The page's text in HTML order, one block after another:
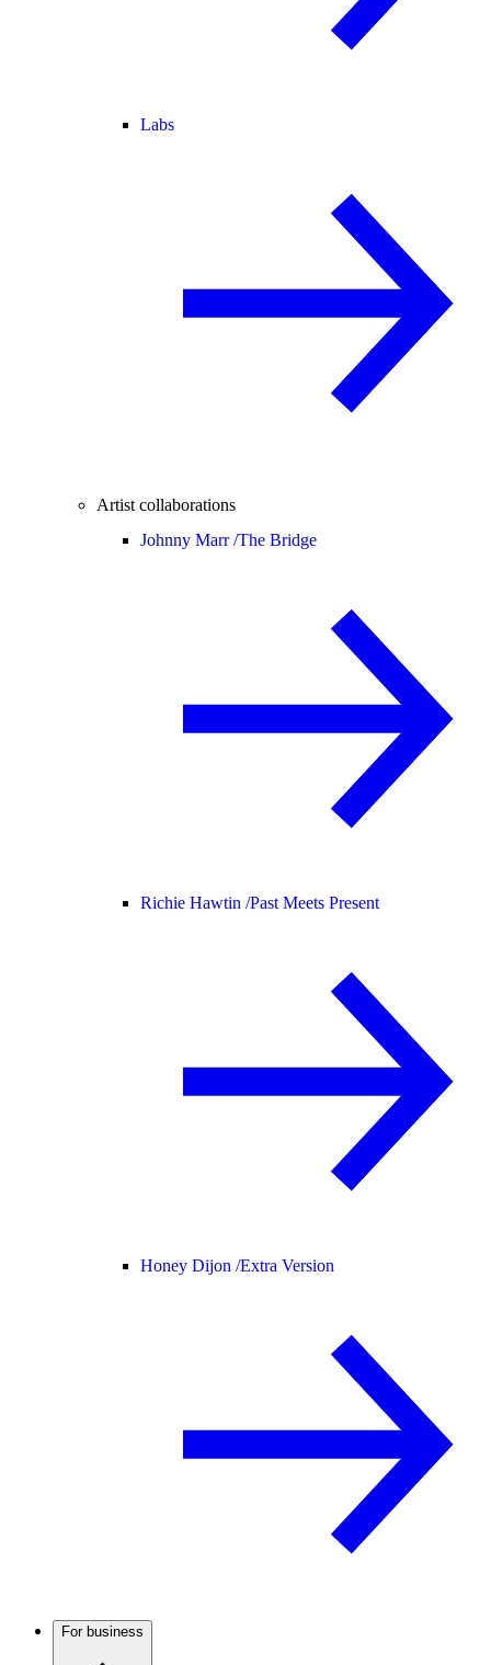
Labs
Artist collaborations
Johnny Marr /The Bridge
Richie Hawtin /Past Meets Present
Honey Dijon /Extra Version
For business